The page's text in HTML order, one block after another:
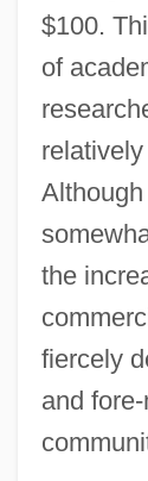
$100.
of
the
fiercely
and